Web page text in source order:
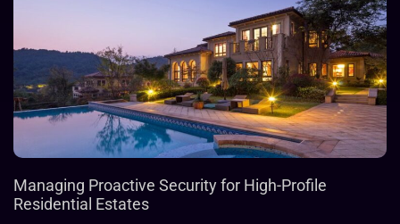
Managing Proactive Security for High-Profile
Residential Estates